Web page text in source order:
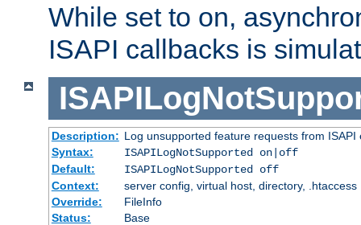
While set to on,
ISAPI callbacks is
Description: Log unsupported feature requests from ISAPI
Syntax:
ISAPILogNotSupported on|off
Default:
ISAPILogNotSupported off
Context:
server config, virtual host, directory, .htaccess
Override:
FileInfo
Status:
Base